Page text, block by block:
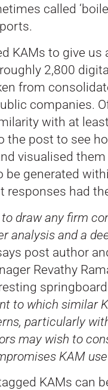
called
KAMs to give us
2,800
from
companies.
with at
the post to see
visualised
generated
responses had
draw any firm
analysis and a
post author
Revathy
to which similar
particularly
may wish to
KAM
KAMs can